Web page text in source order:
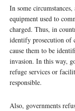
In some
equipment used to
charged. Thus, in
identify prosecution of
cause them to be
invasion. In this way,
refuge services or
responsible.
Also, governments